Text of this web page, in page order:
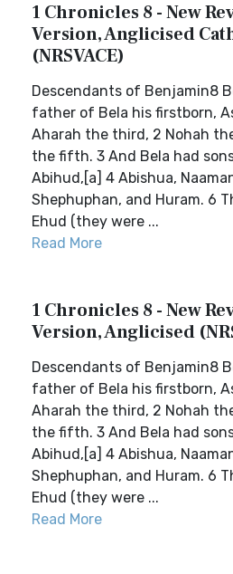
1 Chronicles 8 - New
Version, Anglicised
(NRSVACE)
Descendants of Benjamin8
father of Bela his firstborn,
Aharah the third, 2 Nohah
the fifth. 3 And Bela had
Abihud,[a] 4 Abishua,
Shephuphan, and Huram. 6
Ehud (they were ...
Read More
1 Chronicles 8 - New
Version, Anglicised
Descendants of Benjamin8
father of Bela his firstborn,
Aharah the third, 2 Nohah
the fifth. 3 And Bela had
Abihud,[a] 4 Abishua,
Shephuphan, and Huram. 6
Ehud (they were ...
Read More